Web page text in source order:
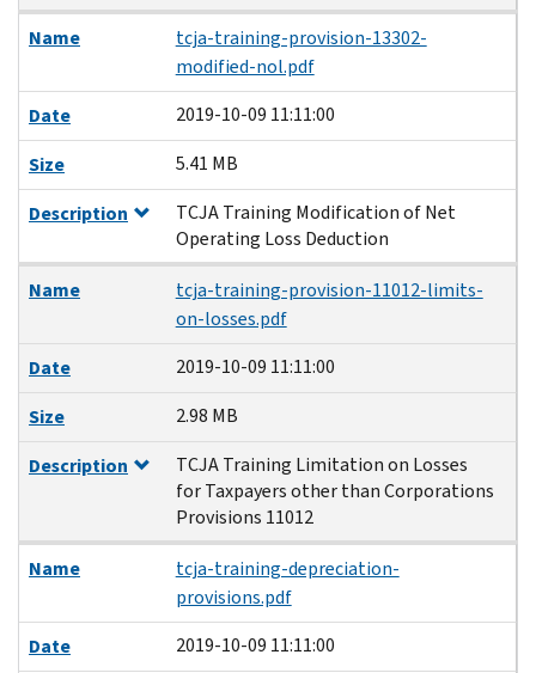
Name
tcja-training-provision-13302-
modified-nol.pdf
Date
2019-10-09 11:11:00
Size
5.41 MB
Description
TCJA Training Modification of Net
Operating Loss Deduction
Name
tcja-training-provision-11012-limits-
on-losses.pdf
Date
2019-10-09 11:11:00
Size
2.98 MB
Description
TCJA Training Limitation on Losses
for Taxpayers other than Corporations
Provisions 11012
Name
tcja-training-depreciation-
provisions.pdf
Date
2019-10-09 11:11:00